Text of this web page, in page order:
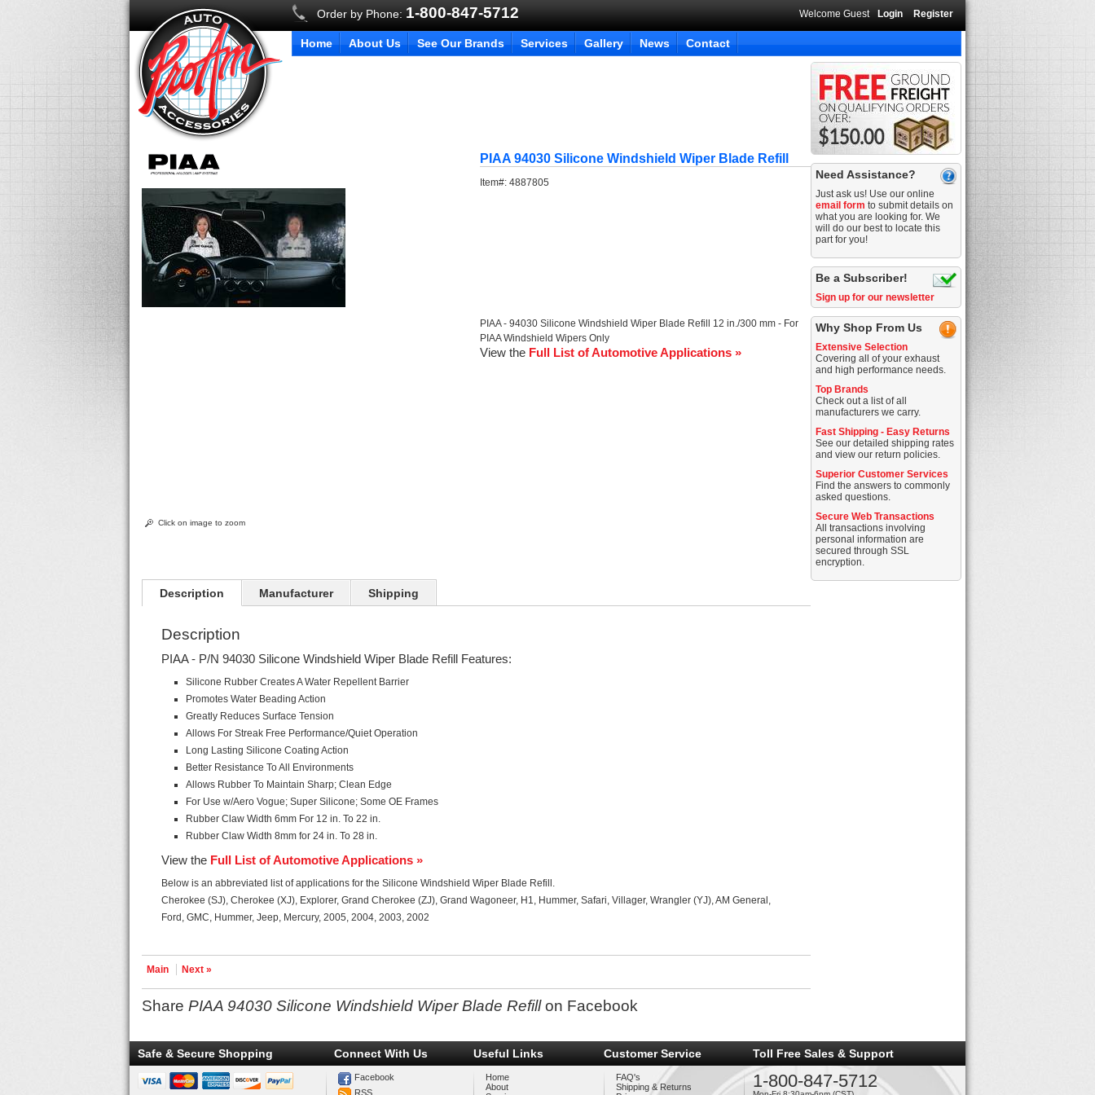
Order by Phone: 1-800-847-5712 Welcome Guest Login Register
Home About Us See Our Brands Services Gallery News Contact
Click on image to zoom
PIAA 94030 Silicone Windshield Wiper Blade Refill
Item#:4887805
PIAA - 94030 Silicone Windshield Wiper Blade Refill 12 in./300 mm - For
PIAA Windshield Wipers Only
View the Full List of Automotive Applications »
Description Manufacturer Shipping
Description
PIAA - P/N 94030 Silicone Windshield Wiper Blade Refill Features:
Silicone Rubber Creates A Water Repellent Barrier
Promotes Water Beading Action
Greatly Reduces Surface Tension
Allows For Streak Free Performance/Quiet Operation
Long Lasting Silicone Coating Action
Better Resistance To All Environments
Allows Rubber To Maintain Sharp; Clean Edge
For Use w/Aero Vogue; Super Silicone; Some OE Frames
Rubber Claw Width 6mm For 12 in. To 22 in.
Rubber Claw Width 8mm for 24 in. To 28 in.
View the Full List of Automotive Applications »
Below is an abbreviated list of applications for the Silicone Windshield Wiper Blade Refill.
Cherokee (SJ), Cherokee (XJ), Explorer, Grand Cherokee (ZJ), Grand Wagoneer, H1, Hummer, Safari, Villager, Wrangler (YJ), AM General,
Ford, GMC, Hummer, Jeep, Mercury, 2005, 2004, 2003, 2002
Main Next »
SharePIAA 94030 Silicone Windshield Wiper Blade Refillon Facebook
Need Assistance?
Just ask us! Use our online
email form to submit details on
what you are looking for. We
will do our best to locate this
part for you!
Be a Subscriber!
Sign up for our newsletter
Why Shop From Us
Extensive Selection
Covering all of your exhaust
and high performance needs.
Top Brands
Check out a list of all
manufacturers we carry.
Fast Shipping - Easy Returns
See our detailed shipping rates
and view our return policies.
Superior Customer Services
Find the answers to commonly
asked questions.
Secure Web Transactions
All transactions involving
personal information are
secured through SSL
encryption.
Safe & Secure Shopping Connect With Us
Facebook
RSS
Useful Links
Home
About
Customer Service
FAQ's
Shipping & Returns
Toll Free Sales & Support
1-800-847-5712